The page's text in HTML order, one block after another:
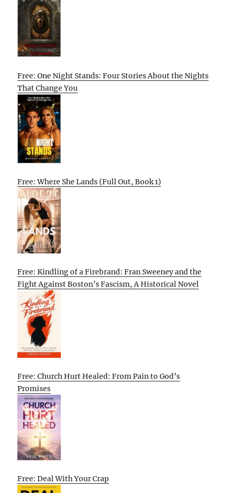
Free: One Night Stands: Four Stories About the Nights
That Change You
Free: Where She Lands (Full Out, Book 1)
Free: Kindling of a Firebrand: Fran Sweeney and the
Fight Against Boston’s Fascism, A Historical Novel
Free: Church Hurt Healed: From Pain to God’s
Promises
Free: Deal With Your Crap